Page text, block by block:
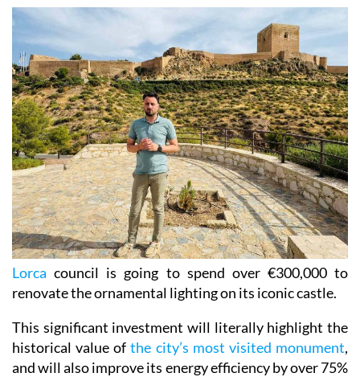
Lorca council is going to spend over €300,000 to
renovate the ornamental lighting on its iconic castle.
This significant investment will literally highlight the
historical value ofthe city’s most visited monument,
and will also improve its energy efficiency by over 75%